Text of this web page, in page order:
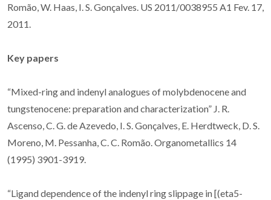
Romão, W. Haas, I. S. Gonçalves. US 2011/0038955 A1 Fev. 17,
2011.
Key papers
“Mixed-ring and indenyl analogues of molybdenocene and
tungstenocene: preparation and characterization” J. R.
Ascenso, C. G. de Azevedo, I. S. Gonçalves, E. Herdtweck, D. S.
Moreno, M. Pessanha, C. C. Romão. Organometallics 14
(1995) 3901-3919.
“Ligand dependence of the indenyl ring slippage in [(eta5-